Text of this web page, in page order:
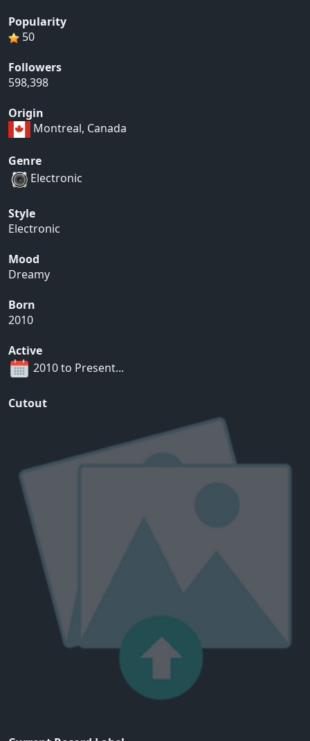
Popularity
50
Followers
598,398
Origin
Montreal, Canada
Genre
Electronic
Style
Electronic
Mood
Dreamy
Born
2010
Active
2010 to Present...
Cutout